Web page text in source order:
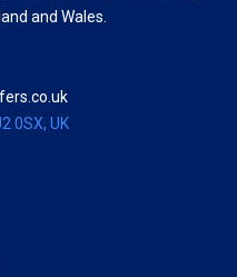
and Wales.
0SX, UK